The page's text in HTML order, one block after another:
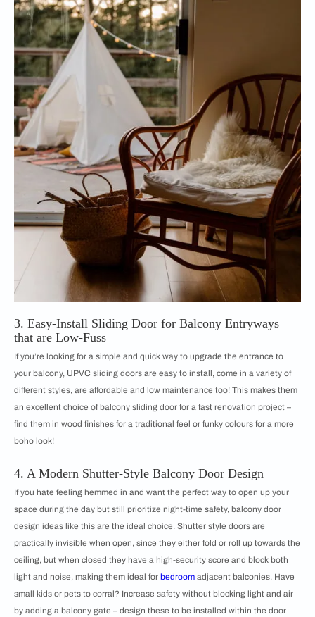
3. Easy-Install Sliding Door for Balcony Entryways
that are Low-Fuss
If you’re looking for a simple and quick way to upgrade the entrance to
your balcony, UPVC sliding doors are easy to install, come in a variety of
different styles, are affordable and low maintenance too! This makes them
an excellent choice of balcony sliding door for a fast renovation project –
find them in wood finishes for a traditional feel or funky colours for a more
boho look!
4. A Modern Shutter-Style Balcony Door Design
If you hate feeling hemmed in and want the perfect way to open up your
space during the day but still prioritize night-time safety, balcony door
design ideas like this are the ideal choice. Shutter style doors are
practically invisible when open, since they either fold or roll up towards the
ceiling, but when closed they have a high-security score and block both
light and noise, making them ideal for bedroom adjacent balconies. Have
small kids or pets to corral? Increase safety without blocking light and air
by adding a balcony gate – design these to be installed within the door